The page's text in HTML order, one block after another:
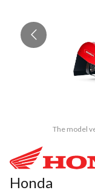
The model
Honda